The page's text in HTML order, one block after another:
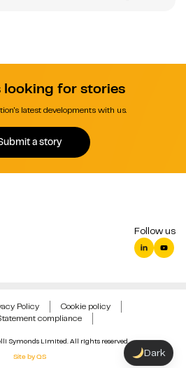
looking for stories
latest developments with us.
a story
Follow us
Symonds Limited. All rights reserved.
Site by QS
Policy
Cookie policy
compliance
Dark